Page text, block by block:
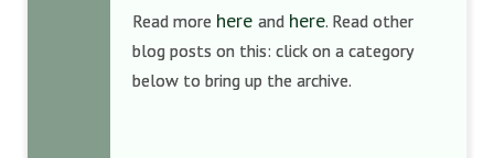
Read more here and here. Read other
blog posts on this: click on a category
below to bring up the archive.